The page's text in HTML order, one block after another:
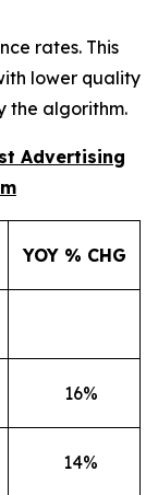
rates. This
lower quality
the algorithm.
Advertising
YOY % CHG
16%
14%